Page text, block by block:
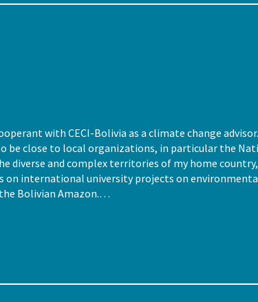
with CECI-Bolivia as a climate change
be close to local organizations, in particular the
diverse and complex territories of my home country,
on international university projects on
Bolivian Amazon.…